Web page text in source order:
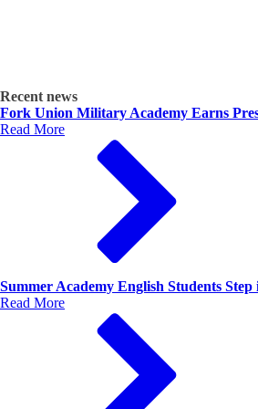
Recent news
Fork Union Military Academy Earns
Read More
Summer Academy English Students
Read More